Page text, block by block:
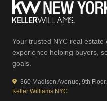
Your trusted NYC real
experience helping buyers,
goals.
360 Madison Avenue, 9th
Keller Williams NYC